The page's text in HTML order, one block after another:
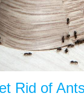
Rid of